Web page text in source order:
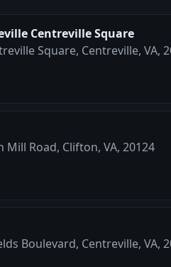
Centreville Square
Square, Centreville, VA,
Mill Road, Clifton, VA, 20124
Boulevard, Centreville, VA,